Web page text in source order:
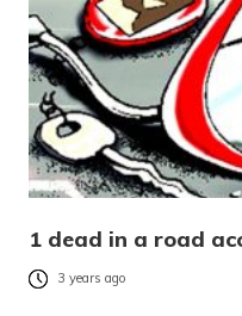
1 dead in a road
3 years ago